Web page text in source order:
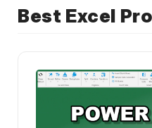
Best Excel